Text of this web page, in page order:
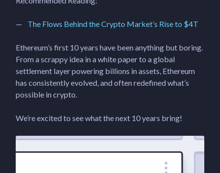
The Flows Behind the Crypto Market’s Rise to $4T
Ethereum’s first 10 years have been anything but boring.
From a scrappy idea in a white paper to a global
settlement layer powering billions in assets, Ethereum
has consistently evolved, and often redefined what’s
possible in crypto.
We’re excited to see what the next 10 years bring!